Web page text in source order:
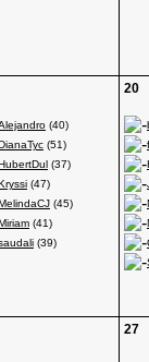
(40)
(51)
(37)
(47)
(45)
(41)
(39)
20
27